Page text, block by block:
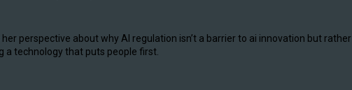
perspective about why AI regulation isn’t a barrier to ai innovation but rather
technology that puts people first.